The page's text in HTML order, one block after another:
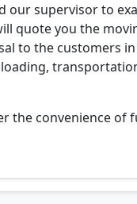
our supervisor to
quote you the
to the customers
the convenience of